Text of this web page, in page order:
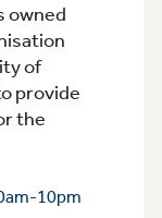
owned
of
provide
the
10pm